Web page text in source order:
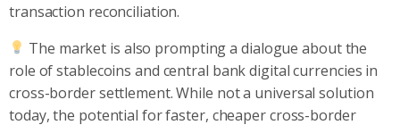
transaction reconciliation.
The market is also prompting a dialogue about the
role of stablecoins and central bank digital currencies in
cross-border settlement. While not a universal solution
today, the potential for faster, cheaper cross-border